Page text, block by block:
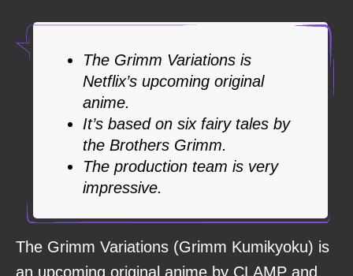
The Grimm Variations is
Netflix’s upcoming original
anime.
It’s based on six fairy tales by
the Brothers Grimm.
The production team is very
impressive.
The Grimm Variations (Grimm Kumikyoku) is
an upcoming original anime by CLAMP and